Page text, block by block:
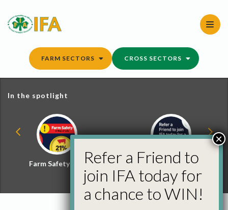
content
FARM SECTORS CROSS SECTORS
In the spotlight
Farm Safety Hub
Refer a Friend and
Win
Refer a Friend to
join IFA today for
a chance to WIN!
×